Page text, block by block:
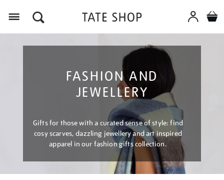
FASHION AND
JEWELLERY
Gifts for those with a curated sense of style: find
cosy scarves, dazzling jewellery and art inspired
apparel in our fashion gifts collection.